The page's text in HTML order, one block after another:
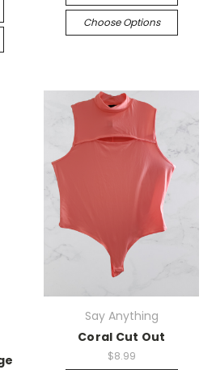
Choose Options
Say Anything
Coral Cut Out
$8.99